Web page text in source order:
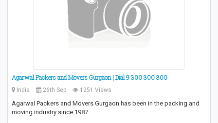
Agarwal Packers and Movers Gurgaon | Dial 9 300 300 300
India 26th Sep 1251 Views
Agarwal Packers and Movers Gurgaon has been in the packing and
moving industry since 1987…